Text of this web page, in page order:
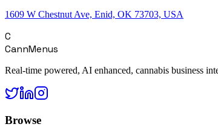
1609 W Chestnut Ave, Enid, OK 73703, USA
C
CannMenus
Real-time powered, AI enhanced, cannabis business
Browse